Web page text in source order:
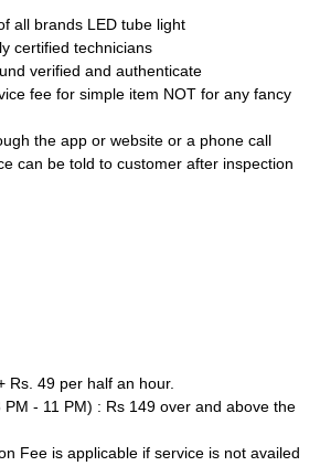
all brands LED tube light
certified technicians
verified and authenticate
fee for simple item NOT for any fancy
the app or website or a phone call
can be told to customer after inspection
Rs. 49 per half an hour.
- 11 PM) : Rs 149 over and above the
Fee is applicable if service is not availed